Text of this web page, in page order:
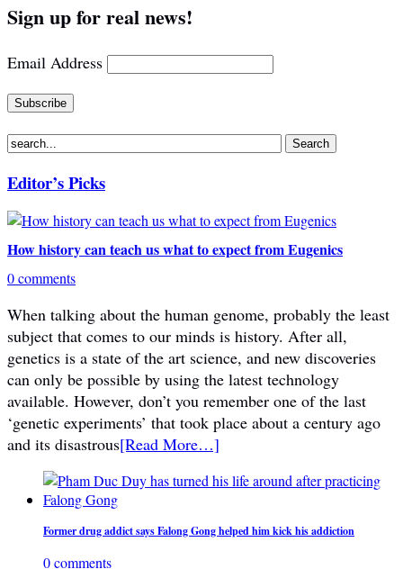
Sign up for real news!
Email Address
Editor’s Picks
How history can teach us what to expect from Eugenics
0 comments
When talking about the human genome, probably the least
subject that comes to our minds is history. After all,
genetics is a state of the art science, and new discoveries
can only be possible by using the latest technology
available. However, don’t you remember one of the last
‘genetic experiments’ that took place about a century ago
and its disastrous[Read More…]
Former drug addict says Falong Gong helped him kick his addiction
0 comments